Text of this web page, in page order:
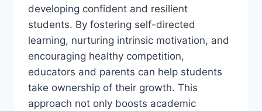
developing confident and resilient
students. By fostering self-directed
learning, nurturing intrinsic motivation, and
encouraging healthy competition,
educators and parents can help students
take ownership of their growth. This
approach not only boosts academic